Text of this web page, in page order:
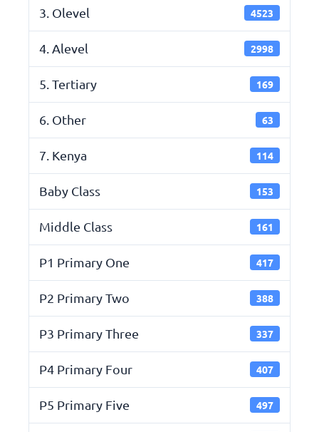
3. Olevel 4523
4. Alevel 2998
5. Tertiary 169
6. Other 63
7. Kenya 114
Baby Class 153
Middle Class 161
P1 Primary One 417
P2 Primary Two 388
P3 Primary Three 337
P4 Primary Four 407
P5 Primary Five 497